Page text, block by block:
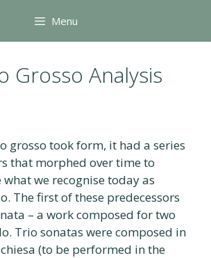
Menu
Grosso Analysis
grosso took form, it had a series
that morphed over time to
we recognise today as
The first of these predecessors
– a work composed for two
Trio sonatas were composed in
(to be performed in the